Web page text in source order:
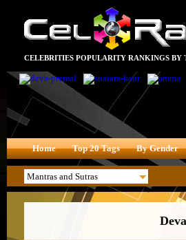
CELEBRITIES POPULARITY RANKINGS BY
Home Top 20 Tags By Gender